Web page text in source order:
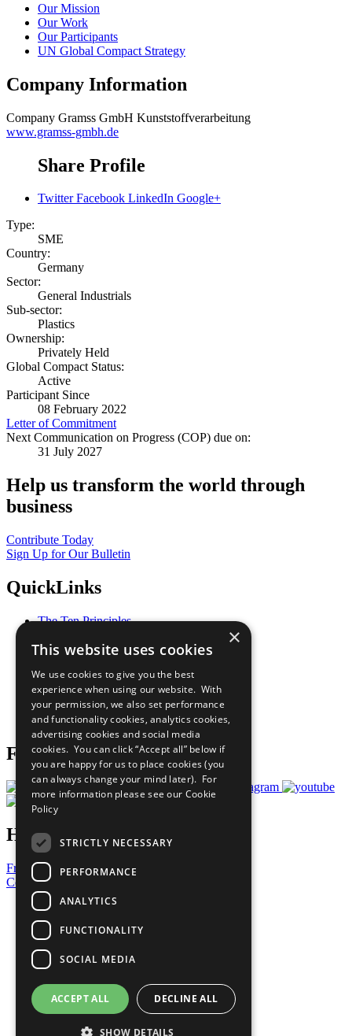
Our Mission
Our Work
Our Participants
UN Global Compact Strategy
Company Information
Company Gramss GmbH Kunststoffverarbeitung
www.gramss-gmbh.de
Share Profile
Twitter Facebook LinkedIn Google+
Type:
SME
Country:
Germany
Sector:
General Industrials
Sub-sector:
Plastics
Ownership:
Privately Held
Global Compact Status:
Active
Participant Since
08 February 2022
Letter of Commitment
Next Communication on Progress (COP) due on:
31 July 2027
Help us transform the world through
business
Contribute Today
Sign Up for Our Bulletin
QuickLinks
The Ten Principles
Our Participants
What You Can Do
Careers & Opportunities
Join Now
Prepare your CoP
Follow Us
Have a Question?
Frequently Asked Questions
Contact Us
United Nations
Privacy Policy
Cookies Policy
Copyright
Photo Credits
×
This website uses cookies
We use cookies to give you the best
experience when using our website. With
your permission, we also set performance
and functionality cookies, analytics cookies,
advertising cookies and social media
cookies. You can click “Accept all” below if
you are happy for us to place cookies (you
can always change your mind later). For
more information please see our Cookie
Policy
STRICTLY NECESSARY
PERFORMANCE
ANALYTICS
FUNCTIONALITY
SOCIAL MEDIA
ACCEPT ALL DECLINE ALL
SHOW DETAILS